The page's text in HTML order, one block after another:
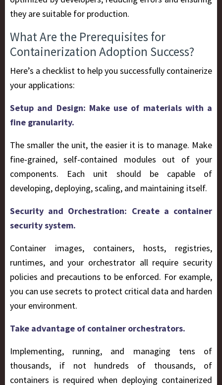
they are suitable for production.
What Are the Prerequisites for
Containerization Adoption Success?
Here’s a checklist to help you successfully containerize
your applications:
Setup and Design: Make use of materials with a
fine granularity.
The smaller the unit, the easier it is to manage. Make
fine-grained, self-contained modules out of your
components. Each unit should be capable of
developing, deploying, scaling, and maintaining itself.
Security and Orchestration: Create a container
security system.
Container images, containers, hosts, registries,
runtimes, and your orchestrator all require security
policies and precautions to be enforced. For example,
you can use secrets to protect critical data and harden
your environment.
Take advantage of container orchestrators.
Implementing, running, and managing tens of
thousands, if not hundreds of thousands, of
containers is required when deploying containerized